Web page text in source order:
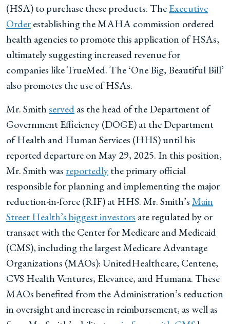
(HSA) to purchase these products. TheExecutive
Orderestablishing the MAHA commission ordered
health agencies to promote this application of HSAs,
ultimately suggesting increased revenue for
companies like TrueMed. The ‘One Big, Beautiful Bill’
also promotes the use of HSAs.
Mr. Smithservedas the head of the Department of
Government Efficiency (DOGE) at the Department
of Health and Human Services (HHS) until his
reported departure on May 29, 2025. In this position,
Mr. Smith was reportedlythe primary official
responsible for planning and implementing the major
reduction-in-force (RIF) at HHS. Mr. Smith’sMain
Street Health’s biggest investors are regulated by or
transact with the Center for Medicare and Medicaid
(CMS), including the largest Medicare Advantage
Organizations (MAOs): UnitedHealthcare, Centene,
CVS Health Ventures, Elevance, and Humana. These
MAOs benefited from the Administration’s reduction
in oversight and increase in reimbursement, as well as